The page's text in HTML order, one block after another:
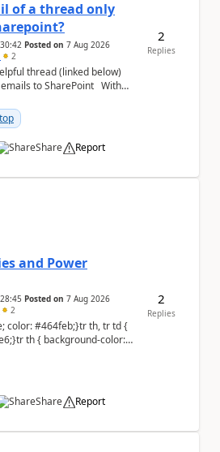
of a thread only
Posted on 7 Aug 2026
2
thread (linked below)
to SharePoint With
Share Report
2
Replies
and Power
Posted on 7 Aug 2026
2
color:
Share Report
2
Replies